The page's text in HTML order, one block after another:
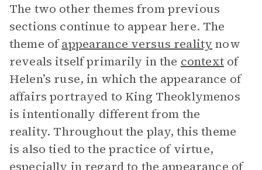
The two other themes from previous
sections continue to appear here. The
theme ofappearance versus reality now
reveals itself primarily in the contextof
Helen’s ruse, in which the appearance of
affairs portrayed to King Theoklymenos
is intentionally different from the
reality. Throughout the play, this theme
is also tied to the practice of virtue,
especially in regard to the appearance of